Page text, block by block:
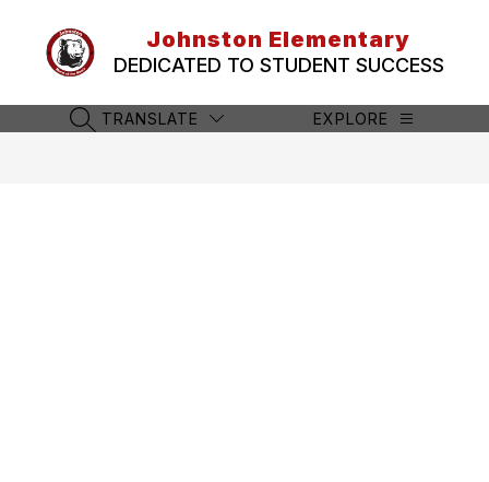
content
Johnston Elementary
DEDICATED TO STUDENT SUCCESS
SEARCH SITE
TRANSLATE EXPLORE